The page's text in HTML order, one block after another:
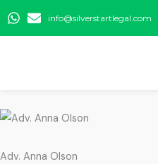
Skip
to
info@silverstartlegal.com
Adv. Anna Olson